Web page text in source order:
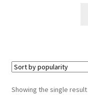
Showing the single result